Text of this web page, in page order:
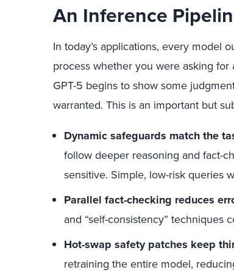
An Inference
In today’s applications, every model
process whether you were asking
GPT-5 begins to show some
warranted. This is an important but
Dynamic safeguards match the
follow deeper reasoning and fact-
sensitive. Simple, low-risk queries
Parallel fact-checking reduces
and “self-consistency” techniques
Hot-swap safety patches keep
retraining the entire model,